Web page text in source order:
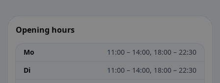
Opening hours
Mo
11:00 – 14:00, 18:00 – 22:30
Di
11:00 – 14:00, 18:00 – 22:30